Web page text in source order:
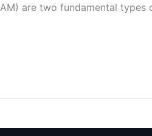
are two fundamental